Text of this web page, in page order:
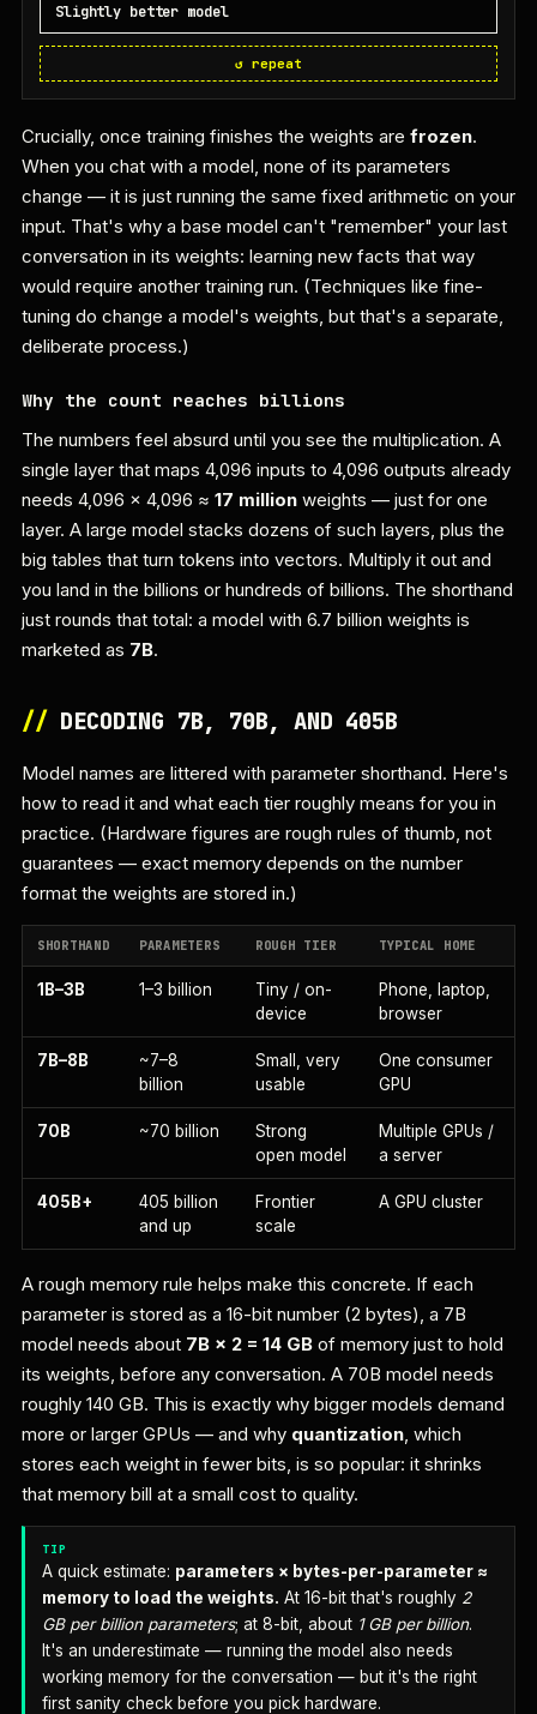
Slightly better model
↺ repeat
Crucially, once training finishes the weights are frozen.
When you chat with a model, none of its parameters
change — it is just running the same fixed arithmetic on your
input. That's why a base model can't "remember" your last
conversation in its weights: learning new facts that way
would require another training run. (Techniques like fine-
tuning do change a model's weights, but that's a separate,
deliberate process.)
Why the count reaches billions
The numbers feel absurd until you see the multiplication. A
single layer that maps 4,096 inputs to 4,096 outputs already
needs 4,096 × 4,096 ≈ 17 million weights — just for one
layer. A large model stacks dozens of such layers, plus the
big tables that turn tokens into vectors. Multiply it out and
you land in the billions or hundreds of billions. The shorthand
just rounds that total: a model with 6.7 billion weights is
marketed as 7B.
//DECODING 7B, 70B, AND 405B
Model names are littered with parameter shorthand. Here's
how to read it and what each tier roughly means for you in
practice. (Hardware figures are rough rules of thumb, not
guarantees — exact memory depends on the number
format the weights are stored in.)
SHORTHAND PARAMETERS ROUGH TIER TYPICAL HOME
1B–3B 1–3 billion
Tiny / on-
device
Phone, laptop,
browser
7B–8B
~7–8
billion
Small, very
usable
One consumer
GPU
70B ~70 billion
Strong
open model
Multiple GPUs /
a server
405B+
405 billion
and up
Frontier
scale
A GPU cluster
A rough memory rule helps make this concrete. If each
parameter is stored as a 16-bit number (2 bytes), a 7B
model needs about 7B × 2 = 14 GB of memory just to hold
its weights, before any conversation. A 70B model needs
roughly 140 GB. This is exactly why bigger models demand
more or larger GPUs — and why quantization , which
stores each weight in fewer bits, is so popular: it shrinks
that memory bill at a small cost to quality.
TIP
A quick estimate: parameters × bytes-per-parameter ≈
memory to load the weights. At 16-bit that's roughly 2
GB per billion parameters; at 8-bit, about 1 GB per billion.
It's an underestimate — running the model also needs
working memory for the conversation — but it's the right
first sanity check before you pick hardware.